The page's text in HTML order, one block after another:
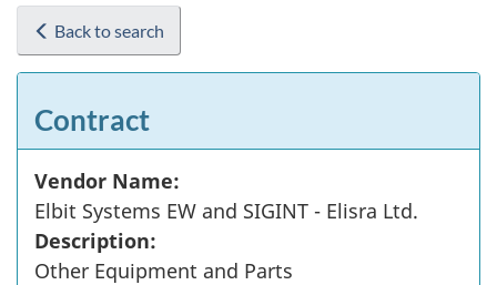
Back to search
Contract
Vendor Name:
Elbit Systems EW and SIGINT - Elisra Ltd.
Description:
Other Equipment and Parts